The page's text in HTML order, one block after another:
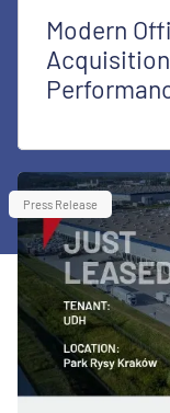
Modern
Press Release